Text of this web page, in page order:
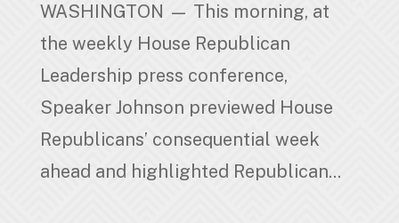
WASHINGTON — This morning, at
the weekly House Republican
Leadership press conference,
Speaker Johnson previewed House
Republicans’ consequential week
ahead and highlighted Republican...